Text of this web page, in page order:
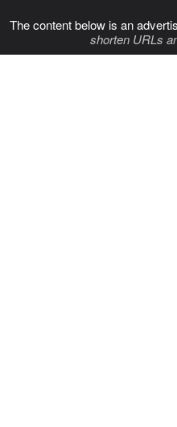
The content below is an
shorten URLs